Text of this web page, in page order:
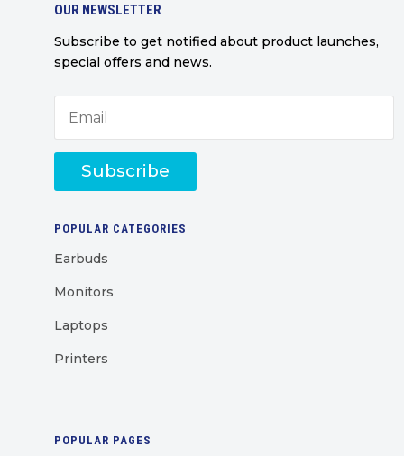
OUR NEWSLETTER
Subscribe to get notified about product launches,
special offers and news.
Subscribe
POPULAR CATEGORIES
Earbuds
Monitors
Laptops
Printers
POPULAR PAGES